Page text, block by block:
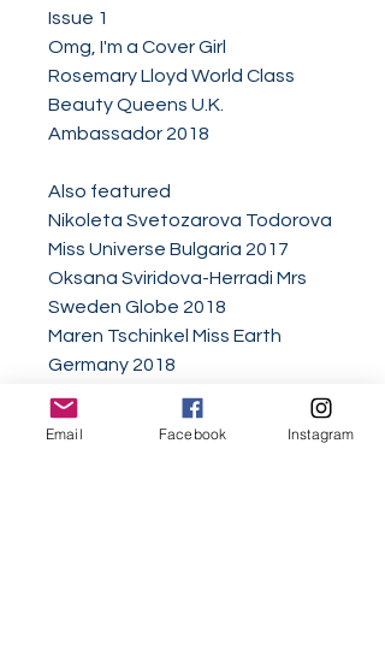
Issue 1
Omg, I'm a Cover Girl
Rosemary Lloyd World Class
Beauty Queens U.K.
Ambassador 2018
Also featured
Nikoleta Svetozarova Todorova
Miss Universe Bulgaria 2017
Oksana Sviridova-Herradi Mrs
Sweden Globe 2018
Maren Tschinkel Miss Earth
Germany 2018
Triinu Akimseu Mrs Worldwide
International 2017
Email Facebook Instagram